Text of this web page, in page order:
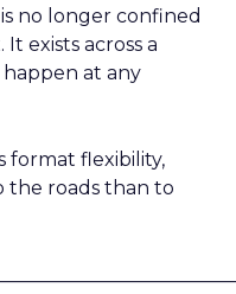
no longer confined
exists across a
at any
format flexibility,
the roads than to